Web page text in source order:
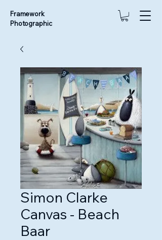
Framework
Photographic
Simon Clarke
Canvas - Beach
Baar